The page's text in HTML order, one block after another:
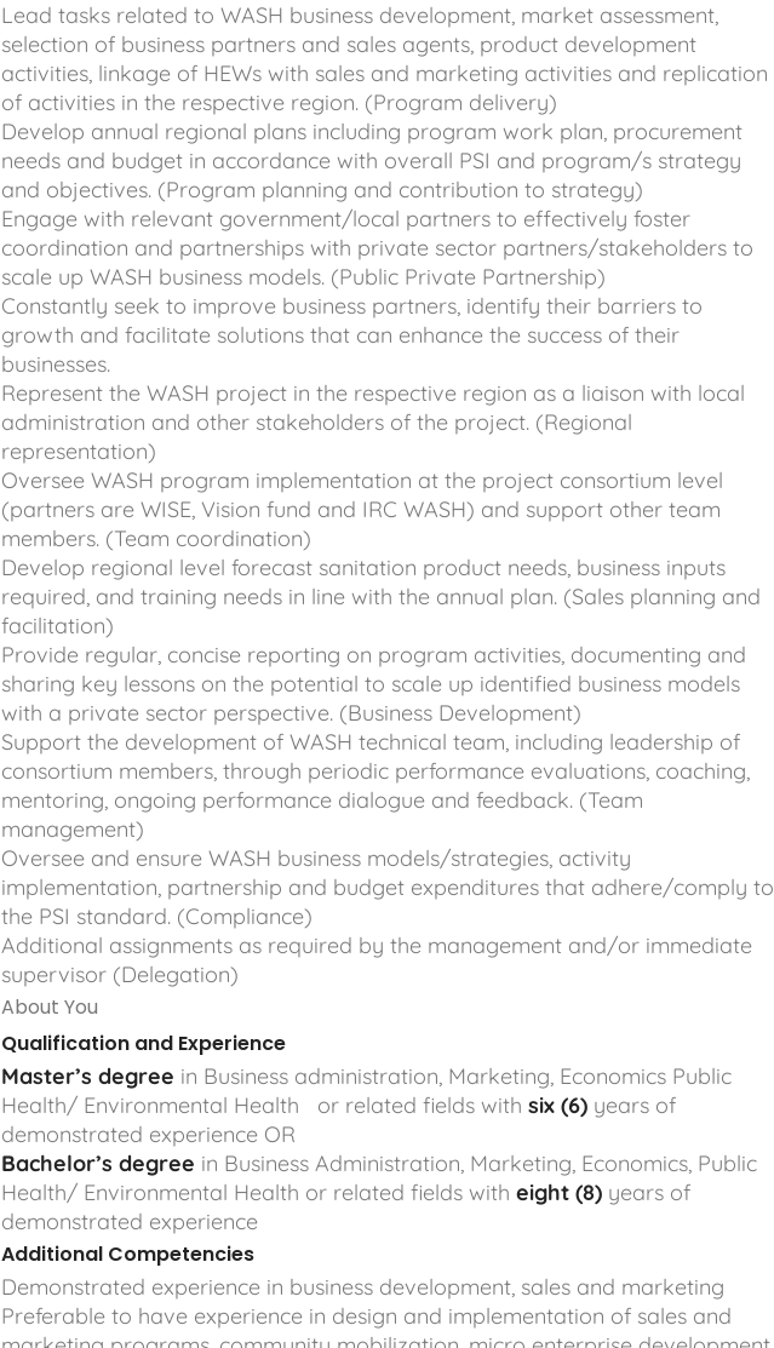
Lead tasks related to WASH business development, market assessment,
selection of business partners and sales agents, product development
activities, linkage of HEWs with sales and marketing activities and replication
of activities in the respective region. (Program delivery)
Develop annual regional plans including program work plan, procurement
needs and budget in accordance with overall PSI and program/s strategy
and objectives. (Program planning and contribution to strategy)
Engage with relevant government/local partners to effectively foster
coordination and partnerships with private sector partners/stakeholders to
scale up WASH business models. (Public Private Partnership)
Constantly seek to improve business partners, identify their barriers to
growth and facilitate solutions that can enhance the success of their
businesses.
Represent the WASH project in the respective region as a liaison with local
administration and other stakeholders of the project. (Regional
representation)
Oversee WASH program implementation at the project consortium level
(partners are WISE, Vision fund and IRC WASH) and support other team
members. (Team coordination)
Develop regional level forecast sanitation product needs, business inputs
required, and training needs in line with the annual plan. (Sales planning and
facilitation)
Provide regular, concise reporting on program activities, documenting and
sharing key lessons on the potential to scale up identified business models
with a private sector perspective. (Business Development)
Support the development of WASH technical team, including leadership of
consortium members, through periodic performance evaluations, coaching,
mentoring, ongoing performance dialogue and feedback. (Team
management)
Oversee and ensure WASH business models/strategies, activity
implementation, partnership and budget expenditures that adhere/comply to
the PSI standard. (Compliance)
Additional assignments as required by the management and/or immediate
supervisor (Delegation)
About You
Qualification and Experience
Master’s degree in Business administration, Marketing, Economics Public
Health/ Environmental Health or related fields withsix (6) years of
demonstrated experience OR
Bachelor’s degree in Business Administration, Marketing, Economics, Public
Health/ Environmental Health or related fields witheight (8) years of
demonstrated experience
Additional Competencies
Demonstrated experience in business development, sales and marketing
Preferable to have experience in design and implementation of sales and